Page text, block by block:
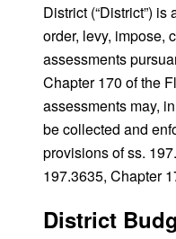
District (“District”)
order, levy, impose,
assessments
Chapter 170 of the
assessments may,
be collected and
provisions of ss.
197.3635, Chapter
District